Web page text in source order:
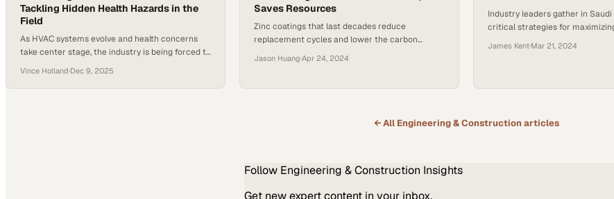
Tackling Hidden Health Hazards in the
Field
As HVAC systems evolve and health concerns
take center stage, the industry is being forced to
A growing threat from resilient biofilms, coupled
with widespread misinformation about chemical
Vince Holland·Dec 9, 2025
Saves Resources
Zinc coatings that last decades reduce
replacement cycles and lower the carbon
Jason Huang·Apr 24, 2024
Industry leaders gather in
critical strategies for
James Kent·Mar 21, 2024
← All Engineering & Construction articles
Follow Engineering & Construction Insights
Get new expert content in your inbox.